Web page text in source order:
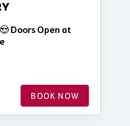
Doors Open at
BOOK NOW